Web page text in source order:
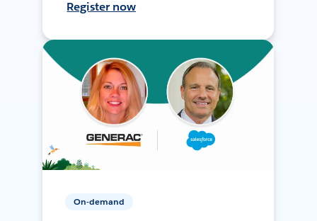
Register now
On-demand